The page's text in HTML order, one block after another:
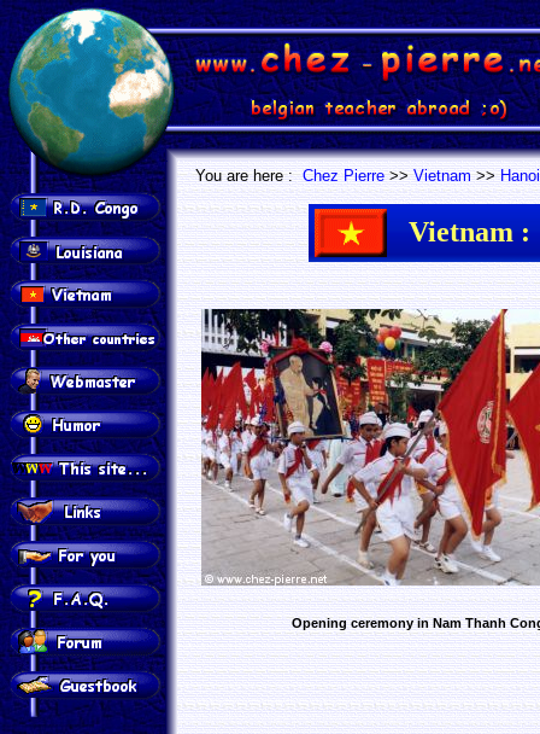
.
You are here :Chez Pierre>>Vietnam>>Hanoi
Vietnam :
Opening ceremony in Nam Thanh